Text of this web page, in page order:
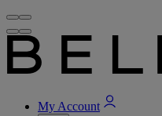
My Account